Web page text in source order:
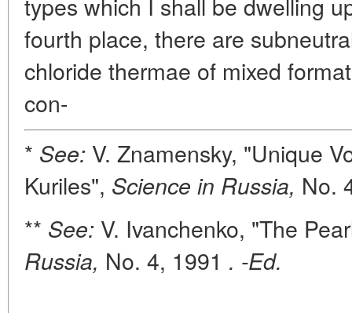
fourth place, there are
chloride thermae of mixed
con-
* See: V. Znamensky, "Unique
Kuriles", Science in Russia, No.
** See: V. Ivanchenko, "The
Russia, No. 4, 1991 . -Ed.